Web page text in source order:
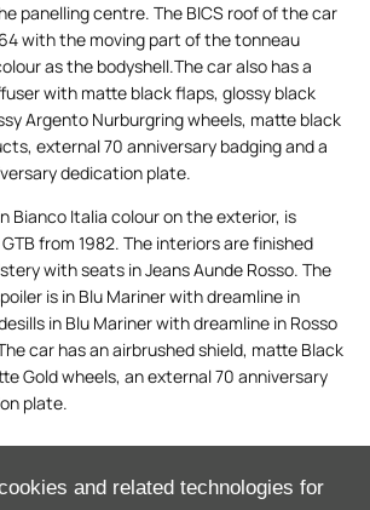
and related technologies for
panelling centre. The BICS roof of the car
with the moving part of the tonneau
as the bodyshell.The car also has a
with matte black flaps, glossy black
Argento Nurburgring wheels, matte black
external 70 anniversary badging and a
dedication plate.
Bianco Italia colour on the exterior, is
from 1982. The interiors are finished
with seats in Jeans Aunde Rosso. The
is in Blu Mariner with dreamline in
in Blu Mariner with dreamline in Rosso
car has an airbrushed shield, matte Black
Gold wheels, an external 70 anniversary
plate.